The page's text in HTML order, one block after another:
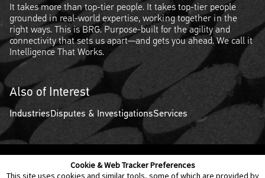
Cookie & Web Tracker Preferences
This site uses cookies and similar tools, some of which are provided by
It takes more than top-tier people. It takes top-tier people
grounded in real-world expertise, working together in the
right ways. This is BRG. Purpose-built for the agility and
connectivity that sets us apart—and gets you ahead. We call it
Intelligence That Works.
Also of Interest
IndustriesDisputes & InvestigationsServices
Contact Us Disclaimer Legal Policies Privacy